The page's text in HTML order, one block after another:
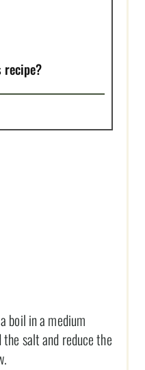
recipe?
boil in a medium
the salt and reduce the